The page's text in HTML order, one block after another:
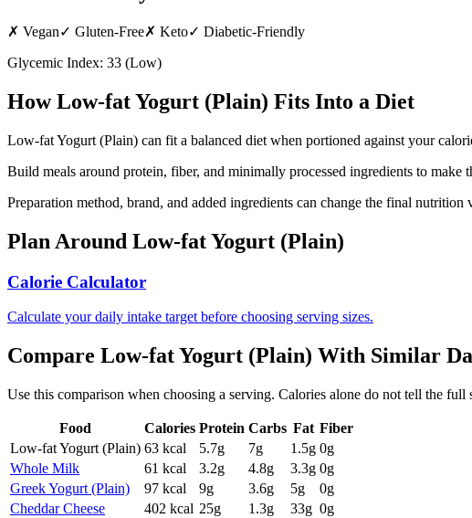
✗ Vegan✓ Gluten-Free✗ Keto✓ Diabetic-Friendly
Glycemic Index: 33 (Low)
HowLow-fat Yogurt (Plain) Fits Into a Diet
Low-fat Yogurt (Plain) can fit a balanced diet when portioned against your
Build meals around protein, fiber, and minimally processed ingredients to make
Preparation method, brand, and added ingredients can change the final nutrition
Plan Around Low-fat Yogurt (Plain)
Calorie Calculator
Calculate your daily intake target before choosing serving sizes.
Compare Low-fat Yogurt (Plain) With Similar
Use this comparison when choosing a serving. Calories alone do not tell the
Food Calories Protein Carbs Fat Fiber
Low-fat Yogurt (Plain) 63 kcal 5.7g 7g 1.5g 0g
Whole Milk
61 kcal 3.2g 4.8g 3.3g 0g
Greek Yogurt (Plain)
97 kcal 9g 3.6g 5g 0g
Cheddar Cheese
402 kcal 25g 1.3g 33g 0g